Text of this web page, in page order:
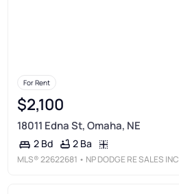
For Rent
$2,100
18011 Edna St, Omaha, NE
2 Bd 2 Ba
MLS®22622681 • NP DODGE RE SALES